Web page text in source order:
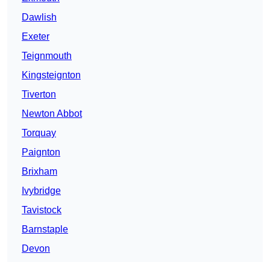
Dawlish
Exeter
Teignmouth
Kingsteignton
Tiverton
Newton Abbot
Torquay
Paignton
Brixham
Ivybridge
Tavistock
Barnstaple
Devon